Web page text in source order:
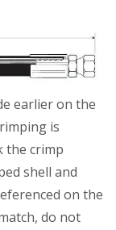
earlier on the
is
the crimp
shell and
on the
do not